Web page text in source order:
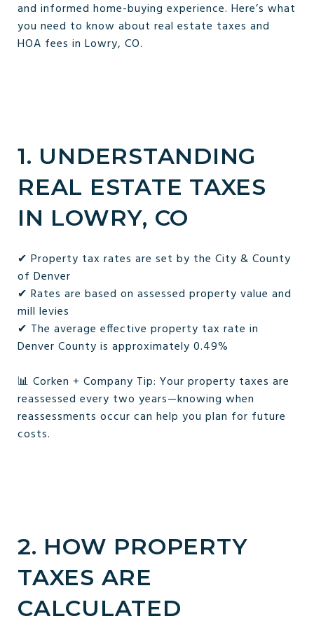
and informed home-buying experience. Here’s what
you need to know about real estate taxes and
HOA fees in Lowry, CO.
1. UNDERSTANDING
REAL ESTATE TAXES
IN LOWRY, CO
✔ Property tax rates are set by the City & County
of Denver
✔ Rates are based on assessed property value and
mill levies
✔ The average effective property tax rate in
Denver County is approximately 0.49%
📊 Corken + Company Tip: Your property taxes are
reassessed every two years—knowing when
reassessments occur can help you plan for future
costs.
2. HOW PROPERTY
TAXES ARE
CALCULATED